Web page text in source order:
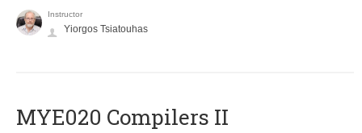
Instructor
Yiorgos Tsiatouhas
MYE020 Compilers II